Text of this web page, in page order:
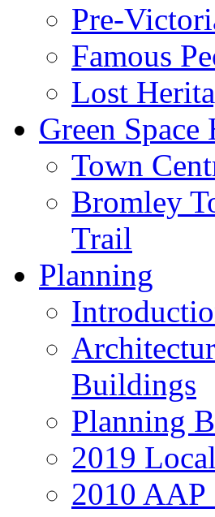
Pre-
Famous
Lost
Green Space
Town
Bromley
Trail
Planning
Buildings
Planning
2019
2010 AAP